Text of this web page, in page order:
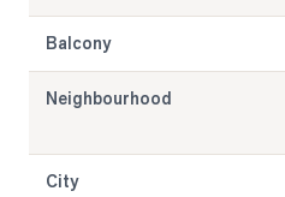
Balcony
Neighbourhood
City